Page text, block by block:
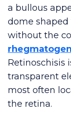
a bullous
dome
without the
Retinoschisis
transparent
most often
the retina.